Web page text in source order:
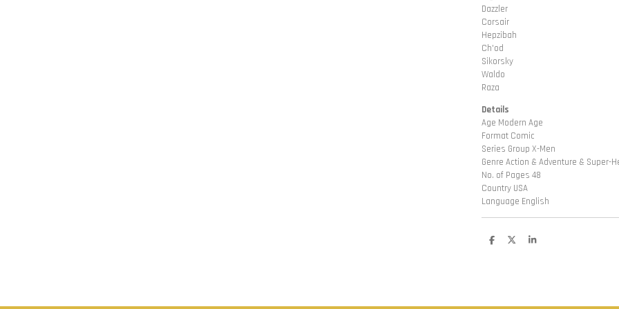
Dazzler
Corsair
Hepzibah
Ch'od
Sikorsky
Waldo
Raza
Details
Age Modern Age
Format Comic
Series Group X-Men
Genre Action & Adventure & Super-
No. of Pages 48
Country USA
Language English
D
D
S